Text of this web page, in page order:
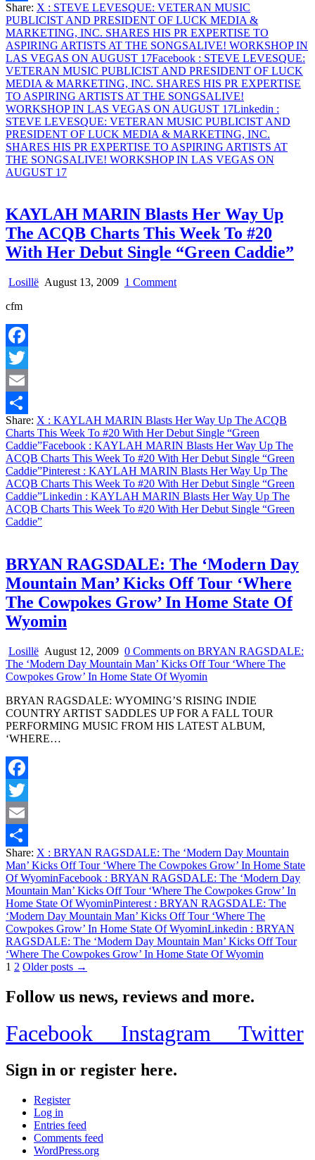
INC.
SHARES
HIS
PR
EXPERTISE
TO
ASPIRING
ARTISTS
AT
THE
SONGSALIVE!
WORKSHOP
IN
AUGUST
17
Share
Share: X : STEVE LEVESQUE: VETERAN MUSIC
PUBLICIST AND PRESIDENT OF LUCK MEDIA &
MARKETING, INC. SHARES HIS PR EXPERTISE TO
ASPIRING ARTISTS AT THE SONGSALIVE! WORKSHOP IN
LAS VEGAS ON AUGUST 17Facebook : STEVE LEVESQUE:
VETERAN MUSIC PUBLICIST AND PRESIDENT OF LUCK
MEDIA & MARKETING, INC. SHARES HIS PR EXPERTISE
TO ASPIRING ARTISTS AT THE SONGSALIVE!
WORKSHOP IN LAS VEGAS ON AUGUST 17Linkedin :
STEVE LEVESQUE: VETERAN MUSIC PUBLICIST AND
PRESIDENT OF LUCK MEDIA & MARKETING, INC.
SHARES HIS PR EXPERTISE TO ASPIRING ARTISTS AT
THE SONGSALIVE! WORKSHOP IN LAS VEGAS ON
AUGUST 17
KAYLAH MARIN Blasts Her Way Up
The ACQB Charts This Week To #20
With Her Debut Single “Green Caddie”
Losillë August 13, 2009 1 Commenton
Week
To
#20
With
Her
Debut
Single
“Green
cfm
Facebook
Twitter
Email
Share
Share: X : KAYLAH MARIN Blasts Her Way Up The ACQB
Charts This Week To #20 With Her Debut Single “Green
Caddie”Facebook : KAYLAH MARIN Blasts Her Way Up The
ACQB Charts This Week To #20 With Her Debut Single “Green
Caddie”Pinterest : KAYLAH MARIN Blasts Her Way Up The
ACQB Charts This Week To #20 With Her Debut Single “Green
Caddie”Linkedin : KAYLAH MARIN Blasts Her Way Up The
ACQB Charts This Week To #20 With Her Debut Single “Green
Caddie”
BRYAN RAGSDALE: The ‘Modern Day
Mountain Man’ Kicks Off Tour ‘Where
The Cowpokes Grow’ In Home State Of
Wyomin
Losillë August 12, 2009 0 Comments on BRYAN RAGSDALE:
The ‘Modern Day Mountain Man’ Kicks Off Tour ‘Where The
Cowpokes Grow’ In Home State Of Wyomin
BRYAN RAGSDALE: WYOMING’S RISING INDIE
COUNTRY ARTIST SADDLES UP FOR A FALL TOUR
PERFORMING MUSIC FROM HIS LATEST ALBUM,
‘WHERE…
Facebook
Twitter
Email
Share
Share: X : BRYAN RAGSDALE: The ‘Modern Day Mountain
Man’ Kicks Off Tour ‘Where The Cowpokes Grow’ In Home State
Of WyominFacebook : BRYAN RAGSDALE: The ‘Modern Day
Mountain Man’ Kicks Off Tour ‘Where The Cowpokes Grow’ In
Home State Of WyominPinterest : BRYAN RAGSDALE: The
‘Modern Day Mountain Man’ Kicks Off Tour ‘Where The
Cowpokes Grow’ In Home State Of WyominLinkedin : BRYAN
RAGSDALE: The ‘Modern Day Mountain Man’ Kicks Off Tour
‘Where The Cowpokes Grow’ In Home State Of Wyomin
Posts
pagination
1 2 Older posts →
Follow us news, reviews and more.
Facebook Instagram Twitter
Sign in or register here.
Register
Log in
Entries feed
Comments feed
WordPress.org